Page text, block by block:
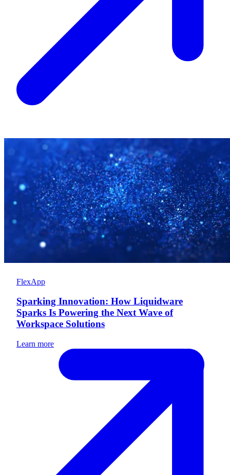
FlexApp
Sparking Innovation: How Liquidware
Sparks Is Powering the Next Wave of
Workspace Solutions
Learn more